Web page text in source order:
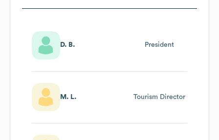
D. B. President
M. L. Tourism Director